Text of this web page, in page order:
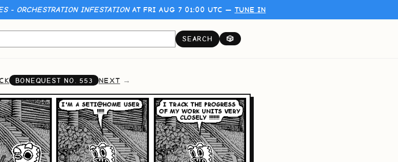
- ORCHESTRATION INFESTATIONAT FRI AUG 7 01:00 UTC — TUNE IN
SEARCH 🎲
BONEQUEST NO. 553 NEXT